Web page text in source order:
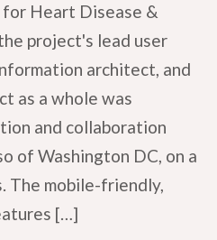
Heart Disease &
project's lead user
architect, and
as a whole was
and collaboration
of Washington DC, on a
The mobile-friendly,
[…]